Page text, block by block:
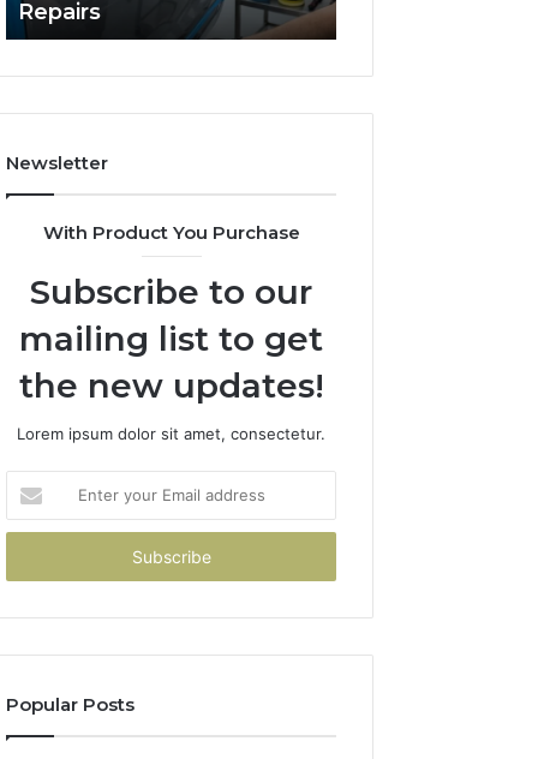
Professional
Repairs
Repairs
Newsletter
With Product You Purchase
Subscribe to our
mailing list to get
the new updates!
Lorem ipsum dolor sit amet, consectetur.
your
Email
Popular Posts